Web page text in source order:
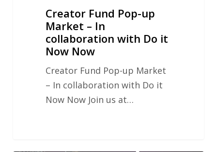
Creator Fund Pop-up
Market – In
collaboration with Do it
Now Now
Creator Fund Pop-up Market
– In collaboration with Do it
Now Now Join us at…